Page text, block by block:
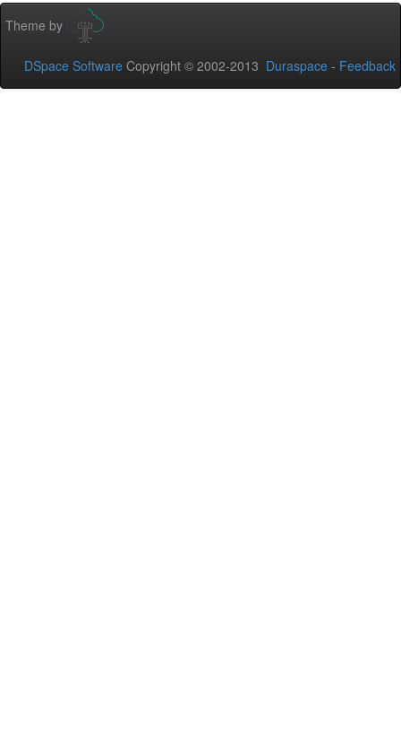
Theme by
DSpace Software Copyright © 2002-2013 Duraspace - Feedback